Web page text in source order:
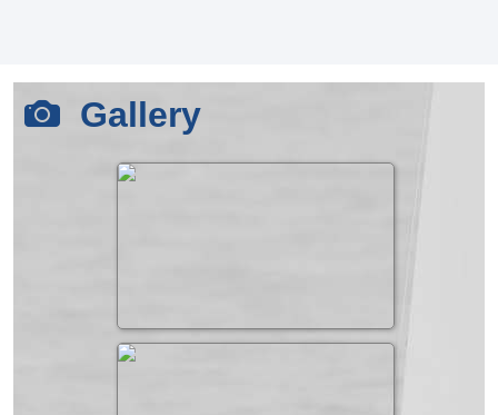
Gallery